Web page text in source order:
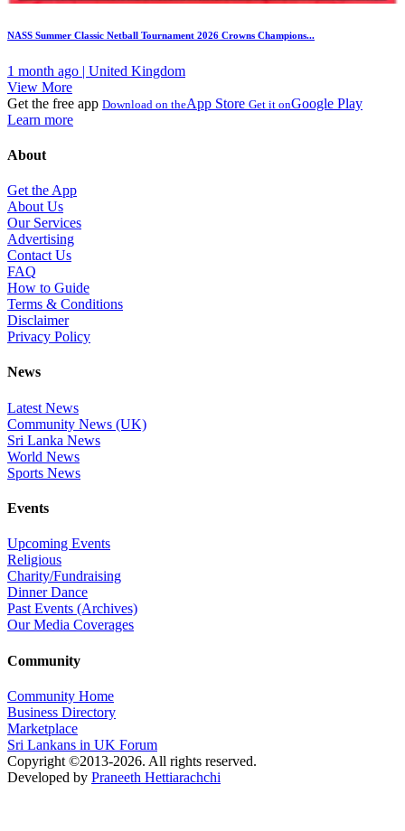
NASS Summer Classic Netball Tournament 2026 Crowns Champions...
1 month ago | United Kingdom
View More
Get the free app Download on theApp Store Get it onGoogle Play
Learn more
About
Get the App
About Us
Our Services
Advertising
Contact Us
FAQ
How to Guide
Terms & Conditions
Disclaimer
Privacy Policy
News
Latest News
Community News (UK)
Sri Lanka News
World News
Sports News
Events
Upcoming Events
Religious
Charity/Fundraising
Dinner Dance
Past Events (Archives)
Our Media Coverages
Community
Community Home
Business Directory
Marketplace
Sri Lankans in UK Forum
Copyright ©2013-2026. All rights reserved.
Developed by Praneeth Hettiarachchi